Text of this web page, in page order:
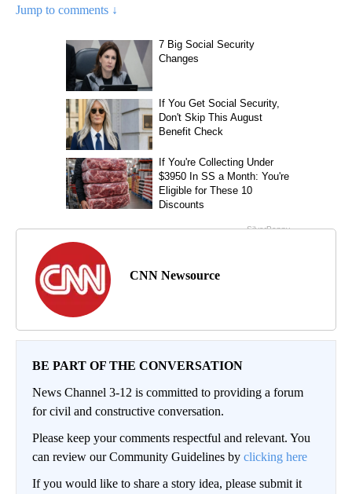
Jump to comments ↓
CNN Newsource
BE PART OF THE CONVERSATION
News Channel 3-12 is committed to providing a forum
for civil and constructive conversation.
Please keep your comments respectful and relevant. You
can review our Community Guidelines by clicking here
If you would like to share a story idea, please submit it